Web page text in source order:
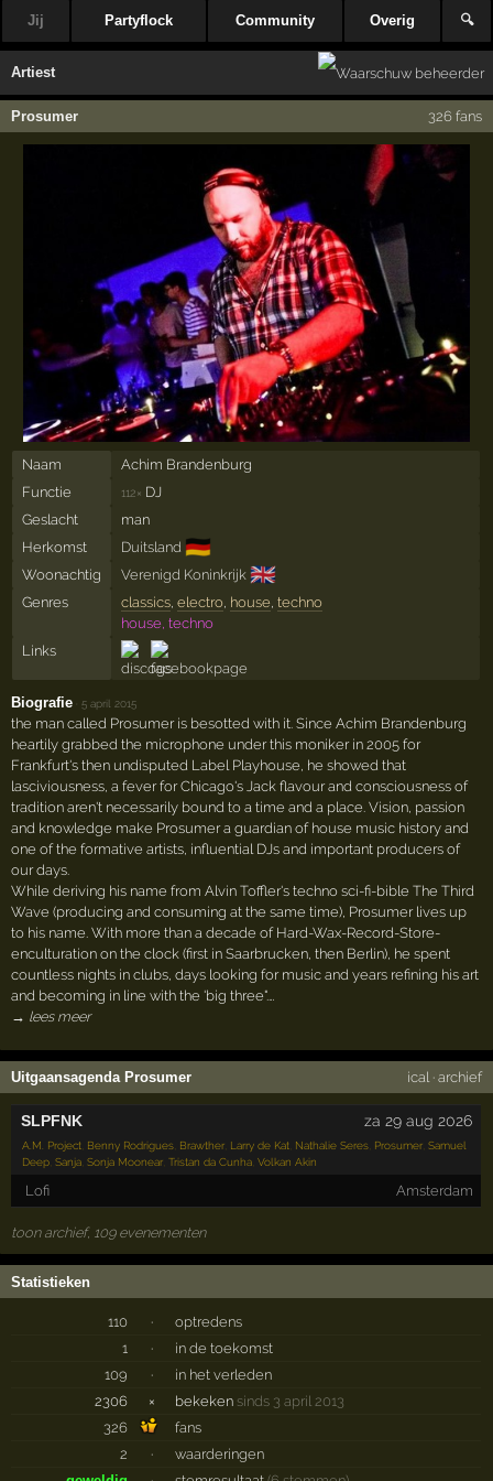
Jij Partyflock Community Overig 🔍
Artiest
Prosumer 326 fans
Naam
Achim Brandenburg
Functie
112× DJ
Geslacht
man
Herkomst
Duitsland 🇩🇪
Woonachtig Verenigd Koninkrijk 🇬🇧
Genres classics, electro, house techno
house, techno
Links
Biografie ·5 april 2015
the man called Prosumer is besotted with it. Since Achim Brandenburg
heartily grabbed the microphone under this moniker in 2005 for
Frankfurt's then undisputed Label Playhouse, he showed that
lasciviousness, a fever for Chicago's Jack flavour and consciousness of
tradition aren't necessarily bound to a time and a place. Vision, passion
and knowledge make Prosumer a guardian of house music history and
one of the formative artists, influential DJs and important producers of
our days.
While deriving his name from Alvin Toffler's techno sci-fi-bible The Third
Wave (producing and consuming at the same time), Prosumer lives up
to his name. With more than a decade of Hard-Wax-Record-Store-
enculturation on the clock (first in Saarbrucken, then Berlin), he spent
countless nights in clubs, days looking for music and years refining his art
and becoming in line with the 'big three".…
→ lees meer
Uitgaansagenda Prosumer ical · archief
SLPFNK za 29 aug 2026
A.M. Project Benny Rodrigues Brawther Larry de Kat Nathalie Seres Prosumer ,Samuel
Deep ,Sanja ,Sonja Moonear ,Tristan da Cunha ,Volkan Akin
Lofi Amsterdam
toon archief, 109 evenementen
Statistieken
110 ·
optredens
1
·
in de toekomst
109
·
in het verleden
2306
× bekeken sinds 3 april 2013
326
fans
2
·
waarderingen